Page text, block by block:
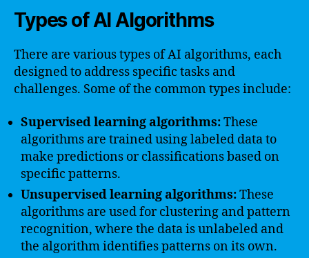
Types of AI Algorithms
There are various types of AI algorithms, each
designed to address specific tasks and
challenges. Some of the common types include:
Supervised learning algorithms:These
algorithms are trained using labeled data to
make predictions or classifications based on
specific patterns.
Unsupervised learning algorithms:These
algorithms are used for clustering and pattern
recognition, where the data is unlabeled and
the algorithm identifies patterns on its own.